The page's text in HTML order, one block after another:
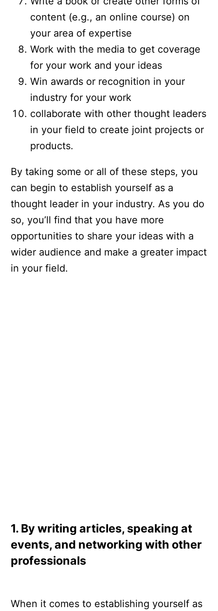
content (e.g., an online course) on
your area of expertise
Work with the media to get coverage
for your work and your ideas
Win awards or recognition in your
industry for your work
collaborate with other thought leaders
in your field to create joint projects or
products.
By taking some or all of these steps, you
can begin to establish yourself as a
thought leader in your industry. As you do
so, you’ll find that you have more
opportunities to share your ideas with a
wider audience and make a greater impact
in your field.
1. By writing articles, speaking at
events, and networking with other
professionals
When it comes to establishing yourself as